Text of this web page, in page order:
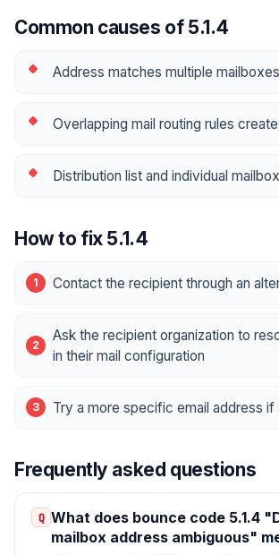
Common causes of 5.1.4
Address matches multiple
Overlapping mail routing rules
Distribution list and individual
How to fix 5.1.4
Contact the recipient through an
Ask the recipient organization to
in their mail configuration
Try a more specific email address if
Frequently asked questions
What does bounce code 5.1.4
mailbox address ambiguous"